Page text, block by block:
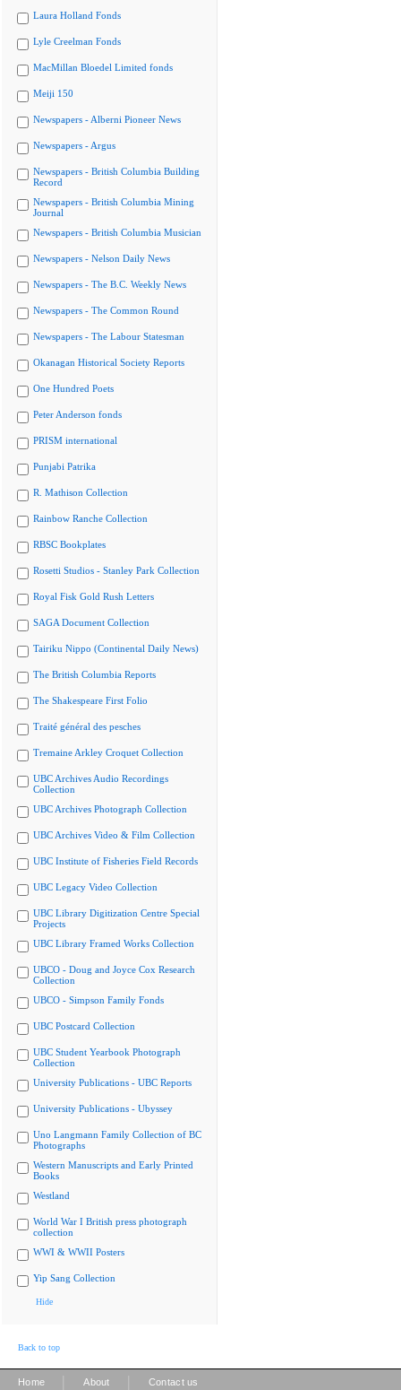
Laura Holland Fonds
Lyle Creelman Fonds
MacMillan Bloedel Limited fonds
Meiji 150
Newspapers - Alberni Pioneer News
Newspapers - Argus
Newspapers - British Columbia Building
Record
Newspapers - British Columbia Mining
Journal
Newspapers - British Columbia Musician
Newspapers - Nelson Daily News
Newspapers - The B.C. Weekly News
Newspapers - The Common Round
Newspapers - The Labour Statesman
Okanagan Historical Society Reports
One Hundred Poets
Peter Anderson fonds
PRISM international
Punjabi Patrika
R. Mathison Collection
Rainbow Ranche Collection
RBSC Bookplates
Rosetti Studios - Stanley Park Collection
Royal Fisk Gold Rush Letters
SAGA Document Collection
Tairiku Nippo (Continental Daily News)
The British Columbia Reports
The Shakespeare First Folio
Traité général des pesches
Tremaine Arkley Croquet Collection
UBC Archives Audio Recordings
Collection
UBC Archives Photograph Collection
UBC Archives Video & Film Collection
UBC Institute of Fisheries Field Records
UBC Legacy Video Collection
UBC Library Digitization Centre Special
Projects
UBC Library Framed Works Collection
UBCO - Doug and Joyce Cox Research
Collection
UBCO - Simpson Family Fonds
UBC Postcard Collection
UBC Student Yearbook Photograph
Collection
University Publications - UBC Reports
University Publications - Ubyssey
Uno Langmann Family Collection of BC
Photographs
Western Manuscripts and Early Printed
Books
Westland
World War I British press photograph
collection
WWI & WWII Posters
Yip Sang Collection
Hide
Back to top
Home About Contact us